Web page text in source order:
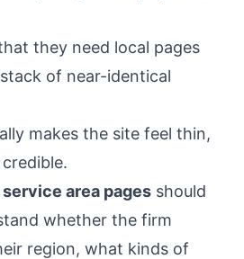
they need local pages
of near-identical
makes the site feel thin,
area pages should
whether the firm
region, what kinds of